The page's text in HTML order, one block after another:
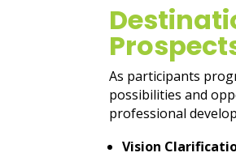
As participants
possibilities and
professional
Vision